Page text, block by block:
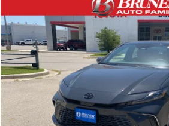
2026Toyota CamryXSE
VIN:4T1DAACK2TU766435Stock: T263064
In Stock
$42,891
FINAL PRICE
Less
Total SRP:
Dealer Discount:
Doc Fee
Compare Vehicle